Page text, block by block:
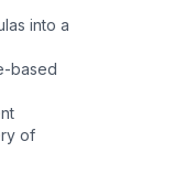
into a
based
of